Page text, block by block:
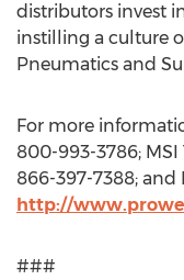
distributors invest
instilling a culture
Pneumatics and
For more
800-993-3786; MSI
866-397-7388;
http://
###